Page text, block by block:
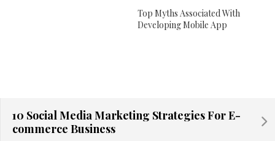
Top Myths Associated With
Developing Mobile App
10 Social Media Marketing Strategies For E-
commerce Business